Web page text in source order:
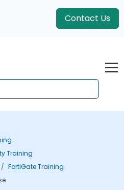
Contact Us
Training
FortiGate Training